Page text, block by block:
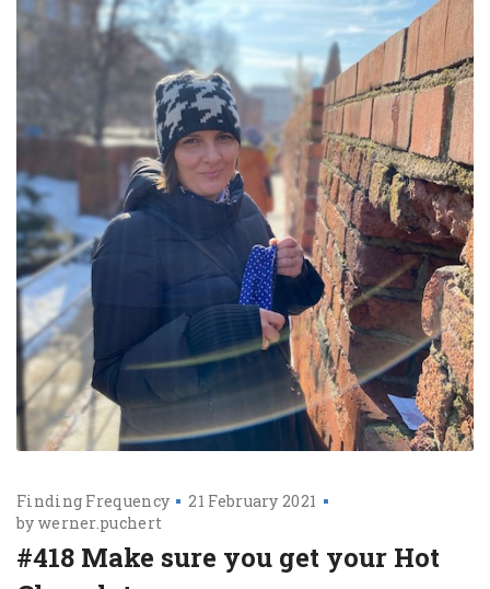
Finding Frequency
21 February 2021
by werner.puchert
#418 Make sure you get your Hot